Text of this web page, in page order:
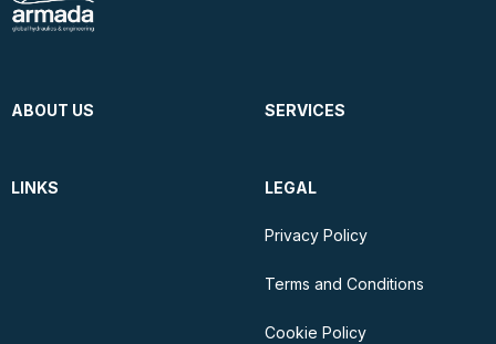
ABOUT US SERVICES
LINKS LEGAL
Privacy Policy
Terms and Conditions
Cookie Policy